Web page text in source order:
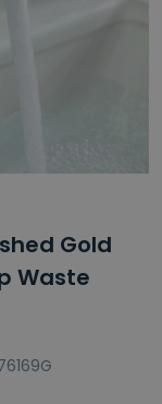
Gold
Waste